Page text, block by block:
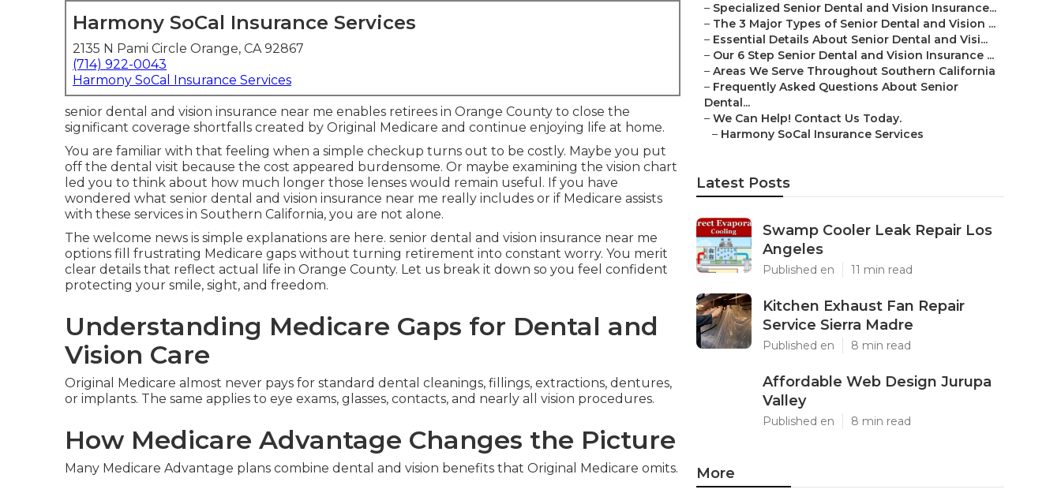
Harmony SoCal Insurance Services
2135 N Pami Circle Orange, CA 92867
(714) 922-0043
Harmony SoCal Insurance Services
senior dental and vision insurance near me enables retirees in Orange County to close the
significant coverage shortfalls created by Original Medicare and continue enjoying life at home.
You are familiar with that feeling when a simple checkup turns out to be costly. Maybe you put
off the dental visit because the cost appeared burdensome. Or maybe examining the vision chart
led you to think about how much longer those lenses would remain useful. If you have
wondered what senior dental and vision insurance near me really includes or if Medicare assists
with these services in Southern California, you are not alone.
The welcome news is simple explanations are here. senior dental and vision insurance near me
options fill frustrating Medicare gaps without turning retirement into constant worry. You merit
clear details that reflect actual life in Orange County. Let us break it down so you feel confident
protecting your smile, sight, and freedom.
Understanding Medicare Gaps for Dental and
Vision Care
Original Medicare almost never pays for standard dental cleanings, fillings, extractions, dentures,
or implants. The same applies to eye exams, glasses, contacts, and nearly all vision procedures.
How Medicare Advantage Changes the Picture
Many Medicare Advantage plans combine dental and vision benefits that Original Medicare omits.
– Specialized Senior Dental and Vision Insurance...
– The 3 Major Types of Senior Dental and Vision ...
– Essential Details About Senior Dental and Visi...
– Our 6 Step Senior Dental and Vision Insurance ...
– Areas We Serve Throughout Southern California
– Frequently Asked Questions About Senior
Dental...
– We Can Help! Contact Us Today.
– Harmony SoCal Insurance Services
Latest Posts
Swamp Cooler Leak Repair Los
Angeles
Published en 11 min read
Kitchen Exhaust Fan Repair
Service Sierra Madre
Published en 8 min read
Affordable Web Design Jurupa
Valley
Published en 8 min read
More